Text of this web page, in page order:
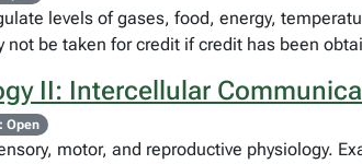
levels of gases, food, energy,
be taken for credit if credit has been
II: Intercellular
Open
motor, and reproductive physiology.